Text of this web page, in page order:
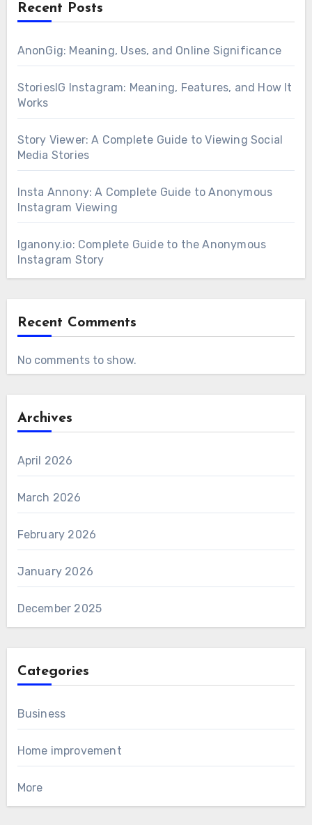
Recent Posts
AnonGig: Meaning, Uses, and Online Significance
StoriesIG Instagram: Meaning, Features, and How It
Works
Story Viewer: A Complete Guide to Viewing Social
Media Stories
Insta Annony: A Complete Guide to Anonymous
Instagram Viewing
Iganony.io: Complete Guide to the Anonymous
Instagram Story
Recent Comments
No comments to show.
Archives
April 2026
March 2026
February 2026
January 2026
December 2025
Categories
Business
Home improvement
More